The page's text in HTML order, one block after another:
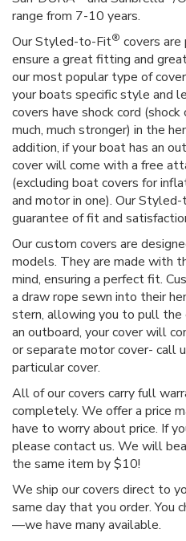
range from 7-10 years.
Our Styled-to-Fit® covers
ensure a great fitting and
our most popular type of
your boats specific style and
covers have shock cord
much, much stronger) in the
addition, if your boat has an
cover will come with a free
(excluding boat covers for
and motor in one). Our
guarantee of fit and
Our custom covers are
models. They are made with
mind, ensuring a perfect fit.
a draw rope sewn into their
stern, allowing you to pull the
an outboard, your cover will
or separate motor cover- call
particular cover.
All of our covers carry full
completely. We offer a price
have to worry about price. If
please contact us. We will
the same item by $10!
We ship our covers direct to
same day that you order. You
—we have many available.